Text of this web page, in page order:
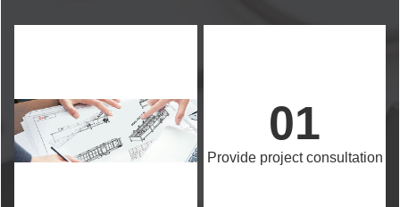
01
Provide project consultation